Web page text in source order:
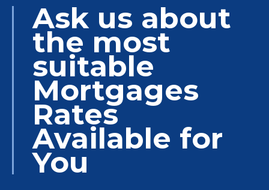
Ask us about
the most
suitable
Mortgages
Rates
Available for
You